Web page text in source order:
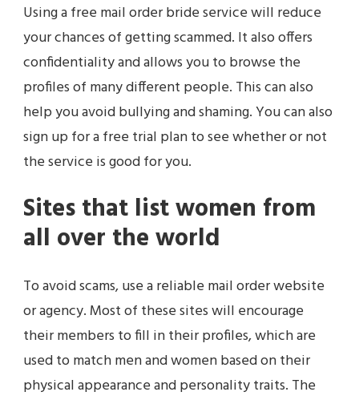
Using a free mail order bride service will reduce
your chances of getting scammed. It also offers
confidentiality and allows you to browse the
profiles of many different people. This can also
help you avoid bullying and shaming. You can also
sign up for a free trial plan to see whether or not
the service is good for you.
Sites that list women from
all over the world
To avoid scams, use a reliable mail order website
or agency. Most of these sites will encourage
their members to fill in their profiles, which are
used to match men and women based on their
physical appearance and personality traits. The